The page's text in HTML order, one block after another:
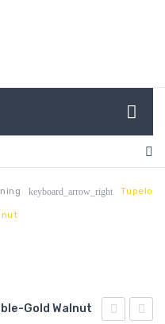
keyboard_arrow_right Tupelo
Gold Walnut